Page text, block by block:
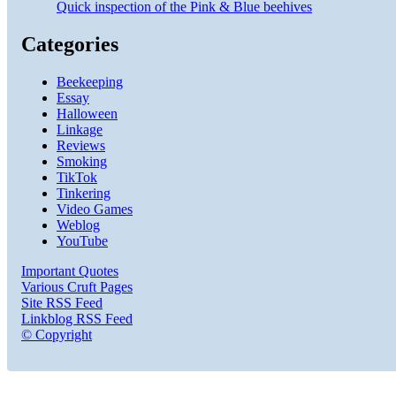
Quick inspection of the Pink & Blue beehives
Categories
Beekeeping
Essay
Halloween
Linkage
Reviews
Smoking
TikTok
Tinkering
Video Games
Weblog
YouTube
Important Quotes
Various Cruft Pages
Site RSS Feed
Linkblog RSS Feed
© Copyright